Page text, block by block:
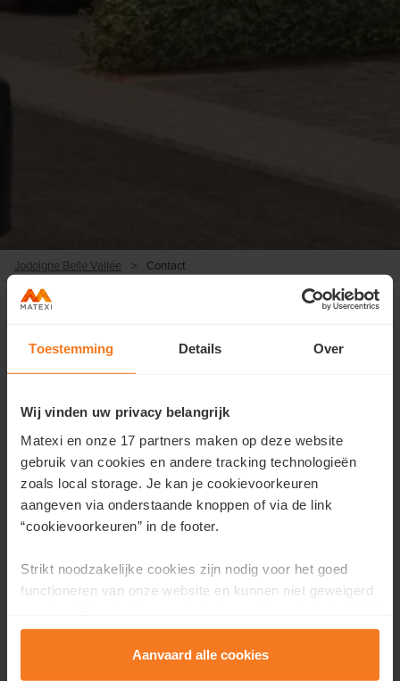
Toestemming Details Over
Wij vinden uw privacy belangrijk
Matexi en onze 17 partners maken op deze website
gebruik van cookies en andere tracking technologieën
zoals local storage. Je kan je cookievoorkeuren
aangeven via onderstaande knoppen of via de link
“cookievoorkeuren” in de footer.
Strikt noodzakelijke cookies zijn nodig voor het goed
functioneren van onze website en kunnen niet geweigerd
om onze website en dienstverlening te verbeteren.
Functionele cookies zorgen ervoor dat je de embedded
video’s van Vimeo kan afspelen en locaties via Google
Aanvaard alle cookies
Jodoigne Belle Vallée > Contact
Would you like more information about this project or
Fill in your details here and we will contact you as soon as
possible.
First name*